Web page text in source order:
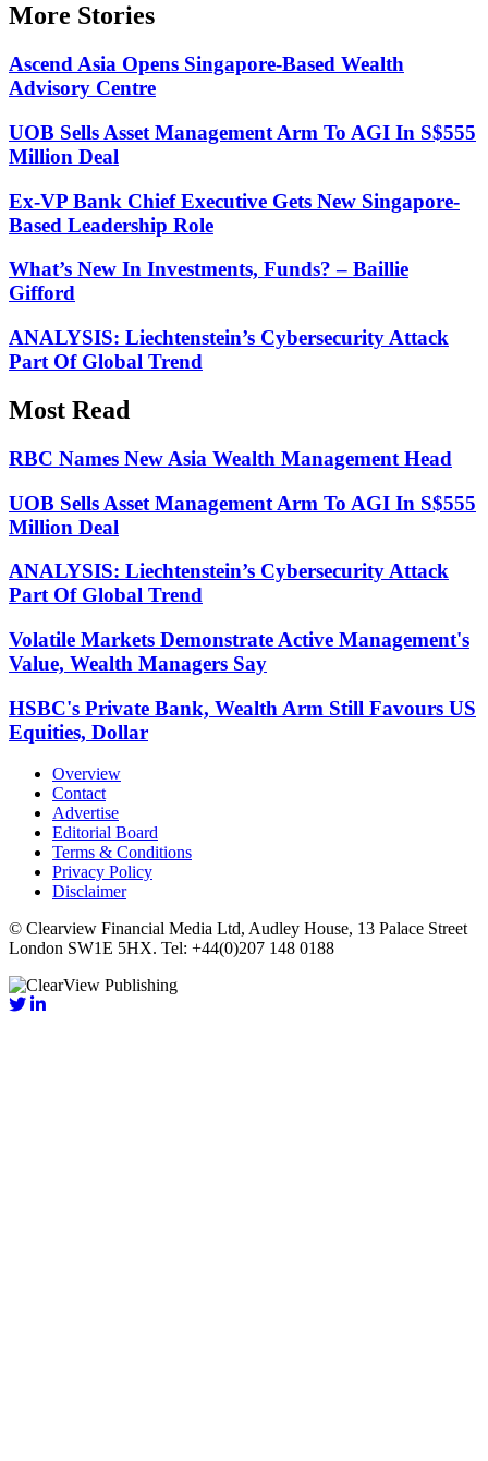
More Stories
Ascend Asia Opens Singapore-Based Wealth
Advisory Centre
UOB Sells Asset Management Arm To AGI In S$555
Million Deal
Ex-VP Bank Chief Executive Gets New Singapore-
Based Leadership Role
What’s New In Investments, Funds? – Baillie
Gifford
ANALYSIS: Liechtenstein’s Cybersecurity Attack
Part Of Global Trend
Most Read
RBC Names New Asia Wealth Management Head
UOB Sells Asset Management Arm To AGI In S$555
Million Deal
ANALYSIS: Liechtenstein’s Cybersecurity Attack
Part Of Global Trend
Volatile Markets Demonstrate Active Management's
Value, Wealth Managers Say
HSBC's Private Bank, Wealth Arm Still Favours US
Equities, Dollar
Overview
Contact
Advertise
Editorial Board
Terms & Conditions
Privacy Policy
Disclaimer
© Clearview Financial Media Ltd, Audley House, 13 Palace Street
London SW1E 5HX. Tel: +44(0)207 148 0188